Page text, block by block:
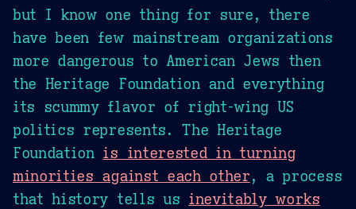
but I know one thing for sure, there
have been few mainstream organizations
more dangerous to American Jews then
the Heritage Foundation and everything
its scummy flavor of right-wing US
politics represents. The Heritage
Foundation is interested in turning
minorities against each other, a process
that history tells us inevitably works